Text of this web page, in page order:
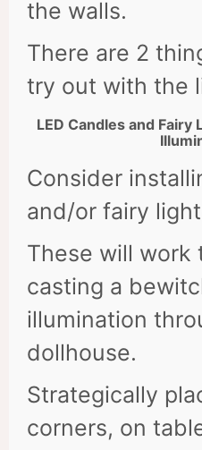
the walls.
There are 2
try out with the
LED Candles and
Consider
and/or fairy
These will work
casting a
illumination
dollhouse.
Strategically
corners, on